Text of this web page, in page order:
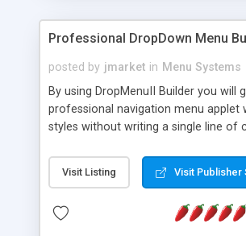
Professional DropDown Menu
posted by jmarket in Menu Systems
By using DropMenuII Builder you will
professional navigation menu applet
styles without writing a single line of
Features: More ready to use samples
project included) New Auto generate
Vertical Or Horizontal Drop Down
Visit Listing Visit Publisher